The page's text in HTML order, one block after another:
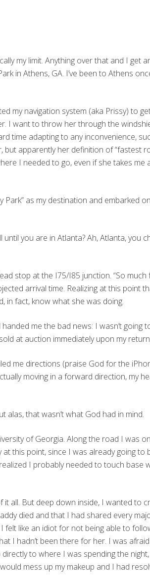
my limit. Anything over that and I get
in Athens, GA. I’ve been to Athens
my navigation system (aka Prissy) to
I want to throw her through the
time adapting to any inconvenience,
apparently her definition of “fastest
I needed to go, even if she takes
as my destination and embarked
you are in Atlanta? Ah, Atlanta, you
stop at the I75/I85 junction. “So
arrival time. Realizing at this point
in fact, know what she was doing.
me the bad news: I wasn’t going
at auction immediately upon my
me directions (praise God for the
moving in a forward direction, my
alas, that wasn’t what God had in mind.
of Georgia. Along the road I was
this point, since I was already going
I probably needed to touch base
all. But deep down inside, I wanted to
died and that I had shared every
like an idiot for not being able to
I hadn’t been there for her. I was
to where I was spending the
mess up my makeup and I had